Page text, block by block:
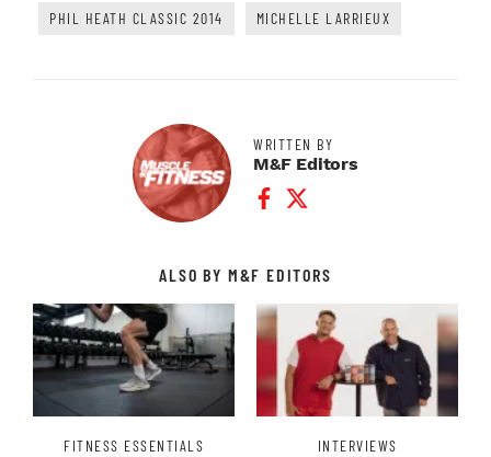
PHIL HEATH CLASSIC 2014 MICHELLE LARRIEUX
WRITTEN BY
M&F Editors
Facebook Profile
Twitter Profile
ALSO BY M&F EDITORS
FITNESS ESSENTIALS INTERVIEWS